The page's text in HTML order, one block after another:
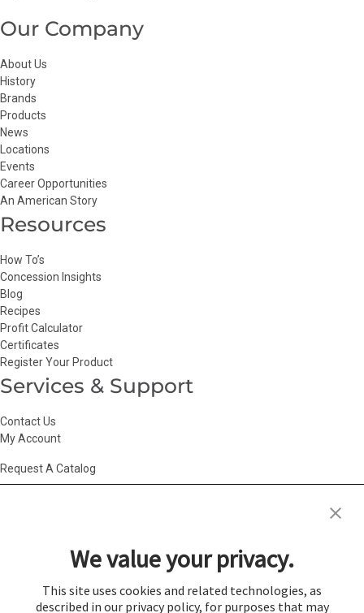
Our Company
About Us
History
Brands
Products
News
Locations
Events
Career Opportunities
An American Story
Resources
How To’s
Concession Insights
Blog
Recipes
Profit Calculator
Certificates
Register Your Product
Services & Support
Contact Us
My Account
Request A Catalog
Conditions of Use HR Privacy Policy
Privacy Choices| Privacy Policy|Return Policy| Site Map|Vendor Terms
We value your privacy.
This site uses cookies and related technologies, as
described in our privacy policy, for purposes that may
Cookie Preferences